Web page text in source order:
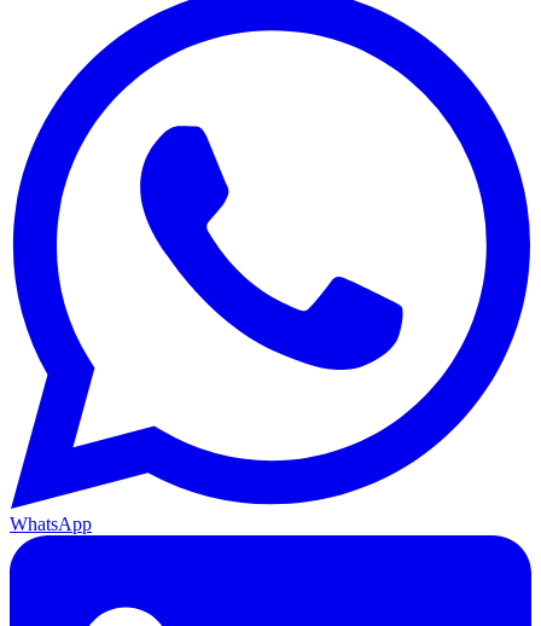
WhatsApp